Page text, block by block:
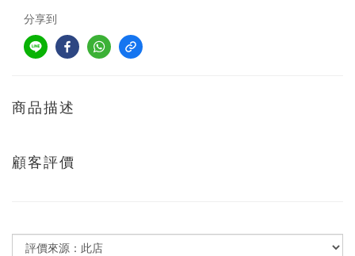
分享到
商品描述
顧客評價